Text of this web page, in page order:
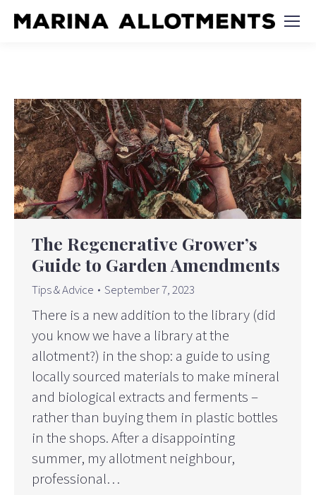
The Regenerative Grower’s
Guide to Garden Amendments
Tips & Advice September 7, 2023
There is a new addition to the library (did
you know we have a library at the
allotment?) in the shop: a guide to using
locally sourced materials to make mineral
and biological extracts and ferments –
rather than buying them in plastic bottles
in the shops. After a disappointing
summer, my allotment neighbour,
professional…